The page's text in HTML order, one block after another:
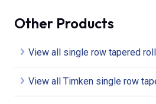
Other Products
View all single row tapered
View all Timken single row